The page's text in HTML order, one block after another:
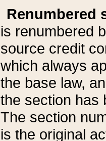
Renumbered
is renumbered
source credit
which always
the base law,
the section has
The section
is the original